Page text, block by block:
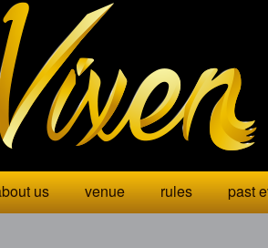
us venue rules past